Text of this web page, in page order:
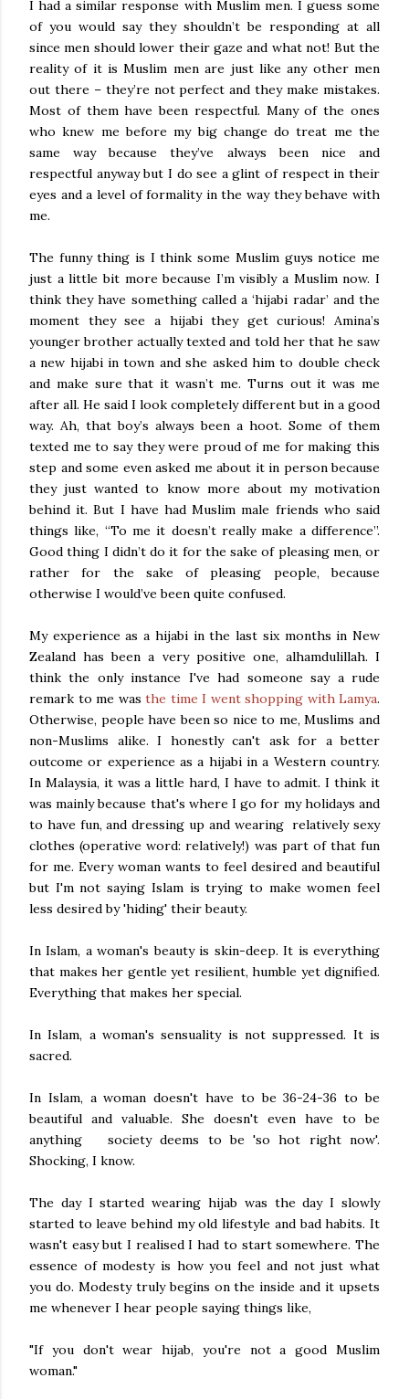
I had a similar response with Muslim men. I guess some
of you would say they shouldn’t be responding at all
since men should lower their gaze and what not! But the
reality of it is Muslim men are just like any other men
out there – they’re not perfect and they make mistakes.
Most of them have been respectful. Many of the ones
who knew me before my big change do treat me the
same way because they’ve always been nice and
respectful anyway but I do see a glint of respect in their
eyes and a level of formality in the way they behave with
me.
The funny thing is I think some Muslim guys notice me
just a little bit more because I’m visibly a Muslim now. I
think they have something called a ‘hijabi radar’ and the
moment they see a hijabi they get curious! Amina’s
younger brother actually texted and told her that he saw
a new hijabi in town and she asked him to double check
and make sure that it wasn’t me. Turns out it was me
after all. He said I look completely different but in a good
way. Ah, that boy’s always been a hoot. Some of them
texted me to say they were proud of me for making this
step and some even asked me about it in person because
they just wanted to know more about my motivation
behind it. But I have had Muslim male friends who said
things like, “To me it doesn’t really make a difference”.
Good thing I didn’t do it for the sake of pleasing men, or
rather for the sake of pleasing people, because
otherwise I would’ve been quite confused.
My experience as a hijabi in the last six months in New
Zealand has been a very positive one, alhamdulillah. I
think the only instance I've had someone say a rude
remark to me was the time I went shopping with Lamya.
Otherwise, people have been so nice to me, Muslims and
non-Muslims alike. I honestly can't ask for a better
outcome or experience as a hijabi in a Western country.
In Malaysia, it was a little hard, I have to admit. I think it
was mainly because that's where I go for my holidays and
to have fun, and dressing up and wearing relatively sexy
clothes (operative word: relatively!) was part of that fun
for me. Every woman wants to feel desired and beautiful
but I'm not saying Islam is trying to make women feel
less desired by 'hiding' their beauty.
In Islam, a woman's beauty is skin-deep. It is everything
that makes her gentle yet resilient, humble yet dignified.
Everything that makes her special.
In Islam, a woman's sensuality is not suppressed. It is
sacred.
In Islam, a woman doesn't have to be 36-24-36 to be
beautiful and valuable. She doesn't even have to be
anything society deems to be 'so hot right now'.
Shocking, I know.
The day I started wearing hijab was the day I slowly
started to leave behind my old lifestyle and bad habits. It
wasn't easy but I realised I had to start somewhere. The
essence of modesty is how you feel and not just what
you do. Modesty truly begins on the inside and it upsets
me whenever I hear people saying things like,
"If you don't wear hijab, you're not a good Muslim
woman."